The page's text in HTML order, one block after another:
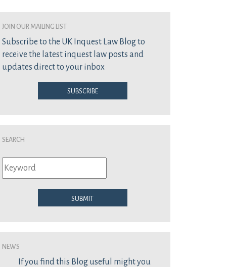
join our mailing list
Subscribe to the UK Inquest Law Blog to
receive the latest inquest law posts and
updates direct to your inbox
Subscribe
Search
Submit
News
If you find this Blog useful might you